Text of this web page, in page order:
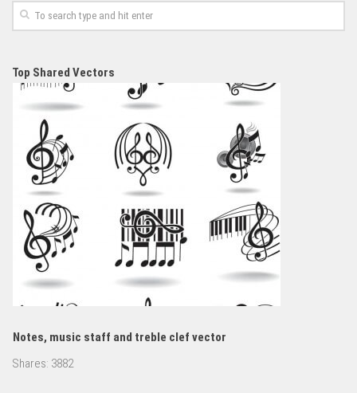
Top Shared Vectors
Notes, music staff and treble clef vector
Shares: 3882